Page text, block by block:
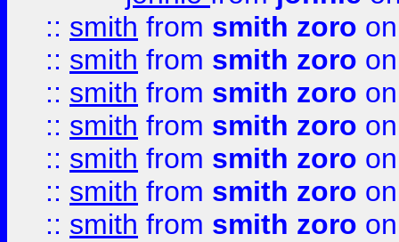
:: smith from smith zoro
:: smith from smith zoro
:: smith from smith zoro
:: smith from smith zoro
:: smith from smith zoro
:: smith from smith zoro
:: smith from smith zoro